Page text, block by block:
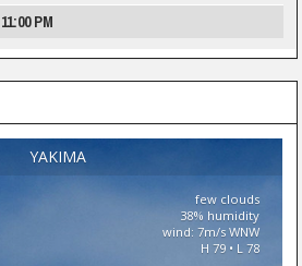
PM
YAKIMA
few clouds
38% humidity
wind: 7m/s WNW
H 79 • L 78